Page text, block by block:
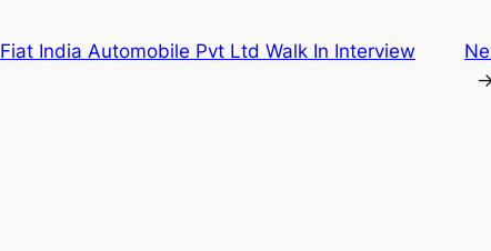
Fiat India Automobile Pvt Ltd Walk In Interview